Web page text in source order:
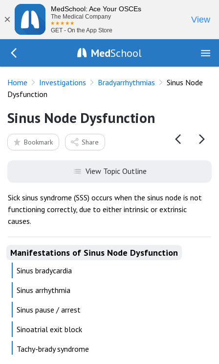
×
MedSchool: Ace Your OSCEs
The Medical Company
GET - On the App Store
View
MedSchool
Home Investigations Bradyarrhythmias
Sinus Node
Dysfunction
Sinus Node Dysfunction
Bookmark Share
View Topic Outline
Sick sinus syndrome (SSS) occurs when the sinus node is not
functioning correctly, due to either intrinsic or extrinsic
causes.
Manifestations of Sinus Node Dysfunction
Sinus bradycardia
Sinus arrhythmia
Sinus pause / arrest
Sinoatrial exit block
Tachy-brady syndrome